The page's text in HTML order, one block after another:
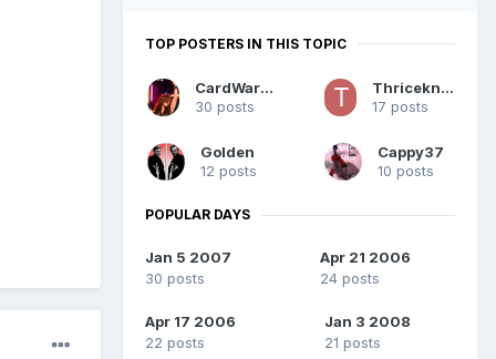
TOP POSTERS IN THIS TOPIC
CardWarfare
30 posts
Thriceknurd
17 posts
Golden
12 posts
Cappy37
10 posts
POPULAR DAYS
Jan 5 2007
30 posts
Apr 21 2006
24 posts
Apr 17 2006
22 posts
Jan 3 2008
21 posts